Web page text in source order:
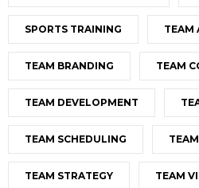
SPORTS TRAINING TEAM
TEAM BRANDING TEAM
TEAM DEVELOPMENT
TEAM SCHEDULING
TEAM STRATEGY TEAM